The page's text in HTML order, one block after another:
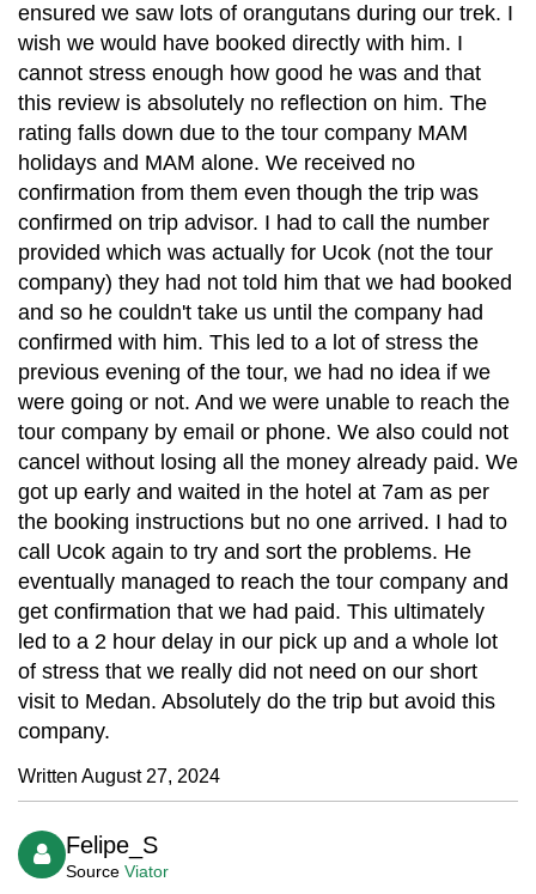
ensured we saw lots of orangutans during our trek. I
wish we would have booked directly with him. I
cannot stress enough how good he was and that
this review is absolutely no reflection on him. The
rating falls down due to the tour company MAM
holidays and MAM alone. We received no
confirmation from them even though the trip was
confirmed on trip advisor. I had to call the number
provided which was actually for Ucok (not the tour
company) they had not told him that we had booked
and so he couldn't take us until the company had
confirmed with him. This led to a lot of stress the
previous evening of the tour, we had no idea if we
were going or not. And we were unable to reach the
tour company by email or phone. We also could not
cancel without losing all the money already paid. We
got up early and waited in the hotel at 7am as per
the booking instructions but no one arrived. I had to
call Ucok again to try and sort the problems. He
eventually managed to reach the tour company and
get confirmation that we had paid. This ultimately
led to a 2 hour delay in our pick up and a whole lot
of stress that we really did not need on our short
visit to Medan. Absolutely do the trip but avoid this
company.
Written August 27, 2024
Felipe_S
Source Viator